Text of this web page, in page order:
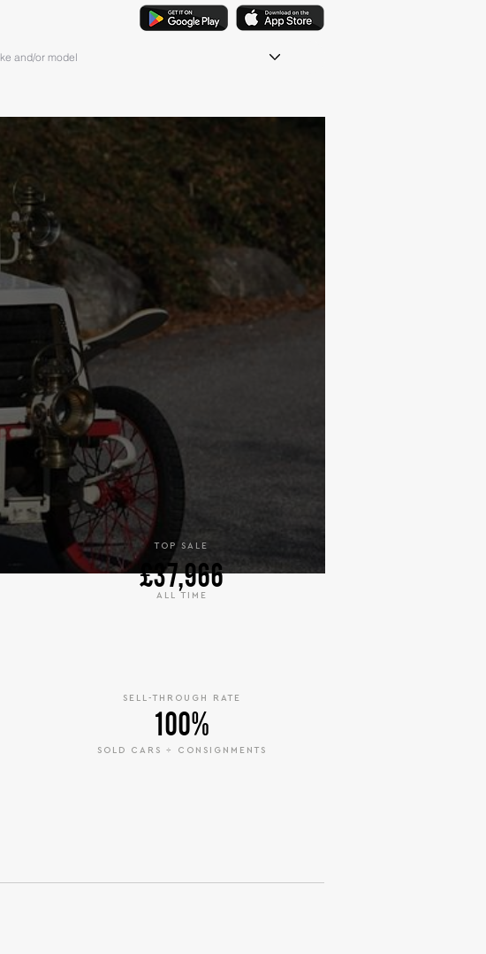
£37,966
TOP SALE
ALL TIME
100%
SELL-THROUGH RATE
SOLD CARS ÷ CONSIGNMENTS